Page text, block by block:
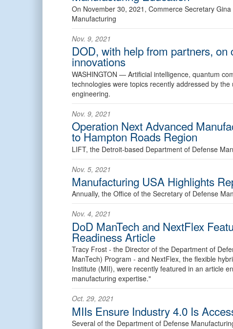
On November 30, 2021, Commerce Secretary
Manufacturing
Nov. 9, 2021
DOD, with help from partners, on
innovations
WASHINGTON — Artificial intelligence, quantum
technologies were topics recently addressed by
engineering.
Nov. 9, 2021
Operation Next Advanced
to Hampton Roads Region
LIFT, the Detroit-based Department of Defense
Nov. 5, 2021
Manufacturing USA Highlights
Annually, the Office of the Secretary of Defense
Nov. 4, 2021
DoD ManTech and NextFlex
Readiness Article
Tracy Frost - the Director of the Department of
ManTech) Program - and NextFlex, the flexible
Institute (MII), were recently featured in an article
manufacturing expertise."
Oct. 29, 2021
MIIs Ensure Industry 4.0 Is
Several of the Department of Defense